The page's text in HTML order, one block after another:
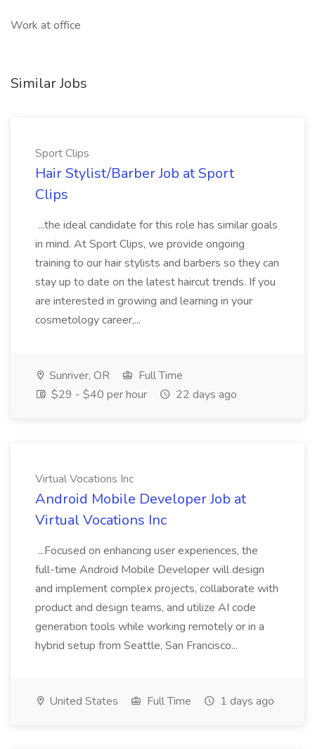
Work at office
Similar Jobs
Sport Clips
Hair Stylist/Barber Job at Sport
Clips
...the ideal candidate for this role has similar goals
in mind. At Sport Clips, we provide ongoing
training to our hair stylists and barbers so they can
stay up to date on the latest haircut trends. If you
are interested in growing and learning in your
cosmetology career,...
Sunriver, OR
Full Time
$29 - $40 per hour
22 days ago
Virtual Vocations Inc
Android Mobile Developer Job at
Virtual Vocations Inc
...Focused on enhancing user experiences, the
full-time Android Mobile Developer will design
and implement complex projects, collaborate with
product and design teams, and utilize AI code
generation tools while working remotely or in a
hybrid setup from Seattle, San Francisco...
United States Full Time 1 days ago